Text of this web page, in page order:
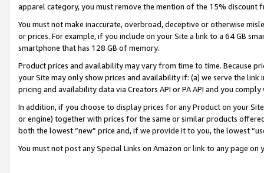
apparel category, you must remove the mention of the 15% discount
You must not make inaccurate, overbroad, deceptive or otherwise
or prices. For example, if you include on your Site a link to a 64 GB
smartphone that has 128 GB of memory.
Product prices and availability may vary from time to time. Because
your Site may only show prices and availability if: (a) we serve the
pricing and availability data via Creators API or PA API and you
In addition, if you choose to display prices for any Product on your
or engine) together with prices for the same or similar products
both the lowest “new” price and, if we provide it to you, the lowest
You must not post any Special Links on Amazon or link to any page